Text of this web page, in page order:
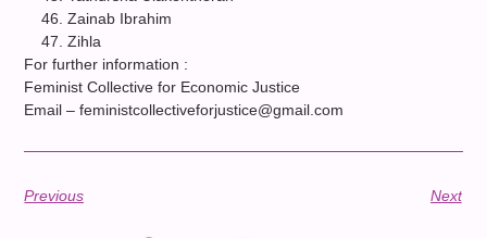
Zainab Ibrahim
Zihla
For further information :
Feminist Collective for Economic Justice
Email – feministcollectiveforjustice@gmail.com
Previous Next